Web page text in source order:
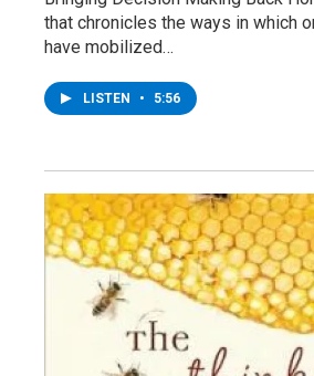
that chronicles the ways in which
have mobilized…
LISTEN • 5:56